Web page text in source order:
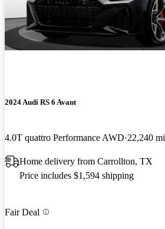
2024 Audi RS 6 Avant
4.0T quattro Performance AWD 22,240 mi
Home delivery from Carrollton, TX
Price includes $1,594 shipping
Fair Deal